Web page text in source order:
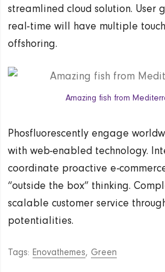
streamlined cloud solution. User
real-time will have multiple
offshoring.
Amazing fish from
Phosfluorescently engage
with web-enabled technology.
coordinate proactive e-
“outside the box” thinking.
scalable customer service
potentialities.
Tags:Enovathemes,Green